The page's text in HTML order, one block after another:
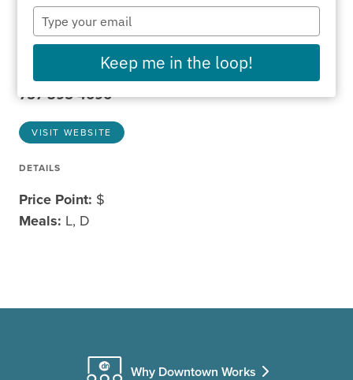
ADDRESS
131 Granby St
Norfolk, VA 23510
757-395-4696
VISIT WEBSITE
DETAILS
Price Point: $
Meals: L, D
Why Downtown Works
Type
your
email
Keep me in the loop!